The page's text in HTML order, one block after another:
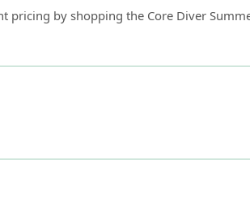
pricing by shopping the Core Diver